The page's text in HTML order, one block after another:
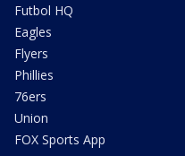
Futbol HQ
Eagles
Flyers
Phillies
76ers
Union
FOX Sports App